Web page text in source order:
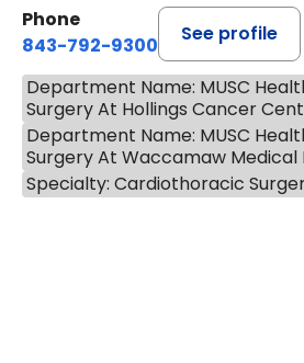
Phone
843-792-9300
See profile
Department Name: MUSC
Surgery At Hollings Cancer
Department Name: MUSC
Surgery At Waccamaw Medical
Specialty: Cardiothoracic